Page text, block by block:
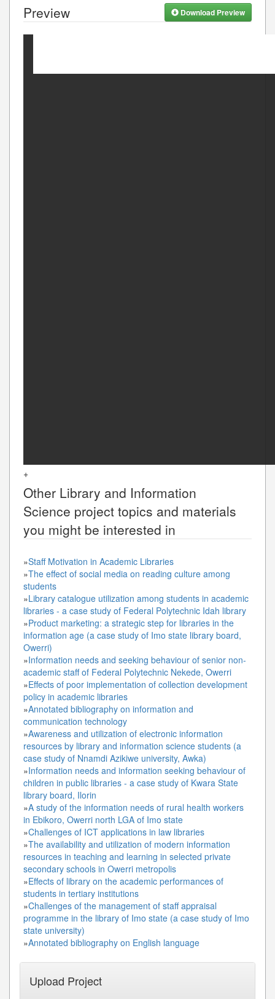
Preview Download Preview
+
Other Library and Information
Science project topics and materials
you might be interested in
»Staff Motivation in Academic Libraries
»The effect of social media on reading culture among
students
»Library catalogue utilization among students in academic
libraries - a case study of Federal Polytechnic Idah library
»Product marketing: a strategic step for libraries in the
information age (a case study of Imo state library board,
Owerri)
»Information needs and seeking behaviour of senior non-
academic staff of Federal Polytechnic Nekede, Owerri
»Effects of poor implementation of collection development
policy in academic libraries
»Annotated bibliography on information and
communication technology
»Awareness and utilization of electronic information
resources by library and information science students (a
case study of Nnamdi Azikiwe university, Awka)
»Information needs and information seeking behaviour of
children in public libraries - a case study of Kwara State
library board, Ilorin
»A study of the information needs of rural health workers
in Ebikoro, Owerri north LGA of Imo state
»Challenges of ICT applications in law libraries
»The availability and utilization of modern information
resources in teaching and learning in selected private
secondary schools in Owerri metropolis
»Effects of library on the academic performances of
students in tertiary institutions
»Challenges of the management of staff appraisal
programme in the library of Imo state (a case study of Imo
state university)
»Annotated bibliography on English language
Upload Project